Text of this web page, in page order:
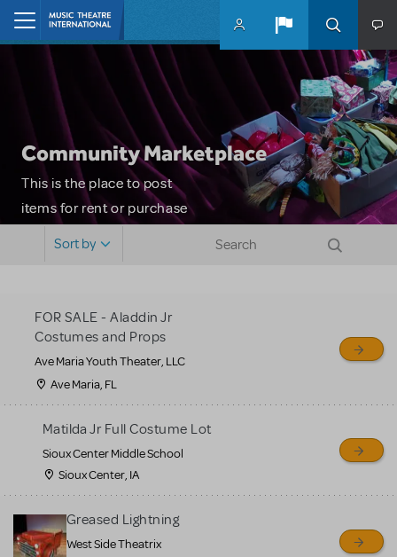
Skip to main content
Community Marketplace
This is the place to post
items for rent or purchase
sell or buy items, nor does
MTI review or authenticate
all listings or items offered
for sale. Please see the
Guidelines below to learn
more.
CREATE A LISTING COMMUNITY MARKETPLACE GUIDELINES
Sort by
FOR SALE - Aladdin Jr
Costumes and Props
Ave Maria Youth Theater, LLC
Ave Maria, FL
Matilda Jr Full Costume Lot
Sioux Center Middle School
Sioux Center, IA
Greased Lightning
West Side Theatrix